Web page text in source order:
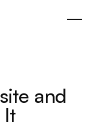
site and
It